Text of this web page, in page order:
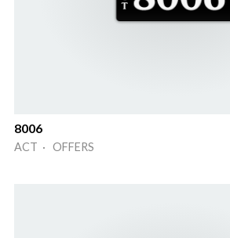
8006
ACT · OFFERS